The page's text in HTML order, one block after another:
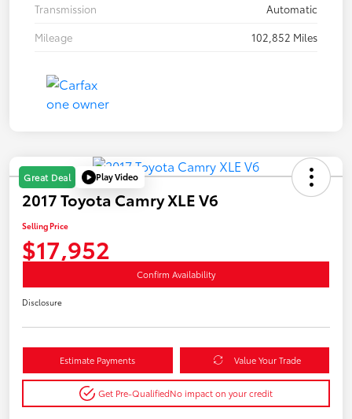
Transmission
Automatic
Mileage
102,852 Miles
Great Deal Play Video
2017 Toyota Camry XLE V6
Selling Price
$17,952
Confirm Availability
Disclosure
Estimate Payments Value Your Trade
Get Pre-QualifiedNo impact on your credit